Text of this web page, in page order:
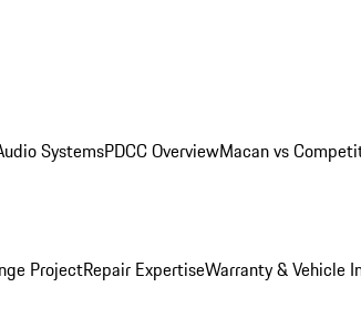
SystemsPDCC OverviewMacan vs
ProjectRepair ExpertiseWarranty & Vehicle